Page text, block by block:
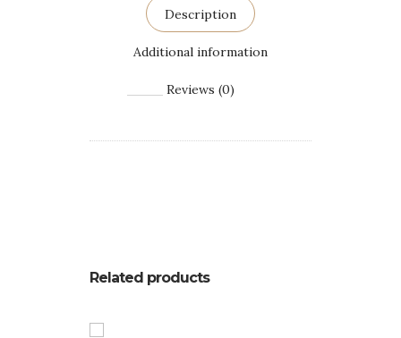
Description
Additional information
Reviews (0)
Related products